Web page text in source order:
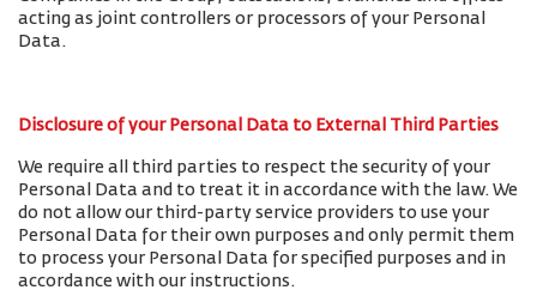
acting as joint controllers or processors of your Personal
Data.
Disclosure of your Personal Data to External Third Parties
We require all third parties to respect the security of your
Personal Data and to treat it in accordance with the law. We
do not allow our third-party service providers to use your
Personal Data for their own purposes and only permit them
to process your Personal Data for specified purposes and in
accordance with our instructions.